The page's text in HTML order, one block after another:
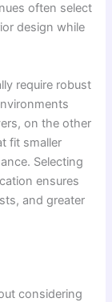
often select
design while
require robust
on the other
fit smaller
Selecting
ensures
and greater
considering